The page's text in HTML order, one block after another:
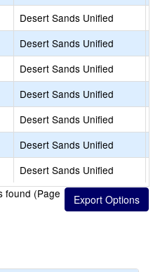
Desert Sands Unified
Desert Sands Unified
Desert Sands Unified
Desert Sands Unified
Desert Sands Unified
Desert Sands Unified
Desert Sands Unified
found (Page